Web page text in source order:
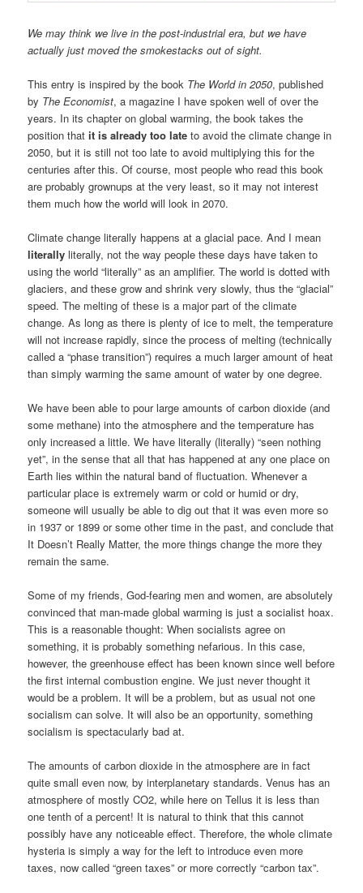
We may think we live in the post-industrial era, but we have
actually just moved the smokestacks out of sight.
This entry is inspired by the book The World in 2050, published
by The Economist, a magazine I have spoken well of over the
years. In its chapter on global warming, the book takes the
position thatit is already too late to avoid the climate change in
2050, but it is still not too late to avoid multiplying this for the
centuries after this. Of course, most people who read this book
are probably grownups at the very least, so it may not interest
them much how the world will look in 2070.
Climate change literally happens at a glacial pace. And I mean
literally literally, not the way people these days have taken to
using the world “literally” as an amplifier. The world is dotted with
glaciers, and these grow and shrink very slowly, thus the “glacial”
speed. The melting of these is a major part of the climate
change. As long as there is plenty of ice to melt, the temperature
will not increase rapidly, since the process of melting (technically
called a “phase transition”) requires a much larger amount of heat
than simply warming the same amount of water by one degree.
We have been able to pour large amounts of carbon dioxide (and
some methane) into the atmosphere and the temperature has
only increased a little. We have literally (literally) “seen nothing
yet”, in the sense that all that has happened at any one place on
Earth lies within the natural band of fluctuation. Whenever a
particular place is extremely warm or cold or humid or dry,
someone will usually be able to dig out that it was even more so
in 1937 or 1899 or some other time in the past, and conclude that
It Doesn’t Really Matter, the more things change the more they
remain the same.
Some of my friends, God-fearing men and women, are absolutely
convinced that man-made global warming is just a socialist hoax.
This is a reasonable thought: When socialists agree on
something, it is probably something nefarious. In this case,
however, the greenhouse effect has been known since well before
the first internal combustion engine. We just never thought it
would be a problem. It will be a problem, but as usual not one
socialism can solve. It will also be an opportunity, something
socialism is spectacularly bad at.
The amounts of carbon dioxide in the atmosphere are in fact
quite small even now, by interplanetary standards. Venus has an
atmosphere of mostly CO2, while here on Tellus it is less than
one tenth of a percent! It is natural to think that this cannot
possibly have any noticeable effect. Therefore, the whole climate
hysteria is simply a way for the left to introduce even more
taxes, now called “green taxes” or more correctly “carbon tax”.